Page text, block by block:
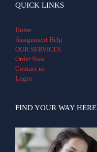
QUICK LINKS
Home
Assignment Help
OUR SERVICES
Order Now
Contact us
Login
FIND YOUR WAY HERE